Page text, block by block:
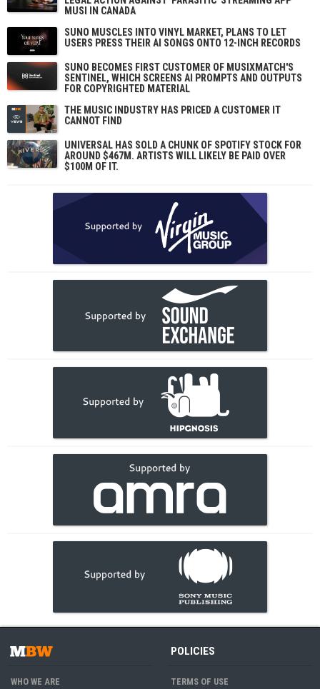
MUSI IN CANADA
SUNO MUSCLES INTO VINYL MARKET, PLANS TO LET
USERS PRESS THEIR AI SONGS ONTO 12-INCH RECORDS
SUNO BECOMES FIRST CUSTOMER OF MUSIXMATCH'S
SENTINEL, WHICH SCREENS AI PROMPTS AND OUTPUTS
FOR COPYRIGHTED MATERIAL
THE MUSIC INDUSTRY HAS PRICED A CUSTOMER IT
CANNOT FIND
UNIVERSAL HAS SOLD A CHUNK OF SPOTIFY STOCK FOR
AROUND $467M. ARTISTS WILL LIKELY BE PAID OVER
$100M OF IT.
WHO WE ARE
POLICIES
TERMS OF USE